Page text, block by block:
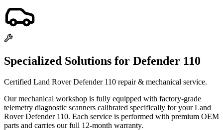
Specialized Solutions for Defender 110
Certified Land Rover Defender 110 repair & mechanical service.
Our mechanical workshop is fully equipped with factory-grade
telemetry diagnostic scanners calibrated specifically for your Land
Rover Defender 110. Each service is performed with premium OEM
parts and carries our full 12-month warranty.